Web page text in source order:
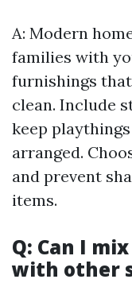
A: Modern
families with
furnishings
clean. Include
keep
arranged.
and prevent
items.
Q: Can I
with other